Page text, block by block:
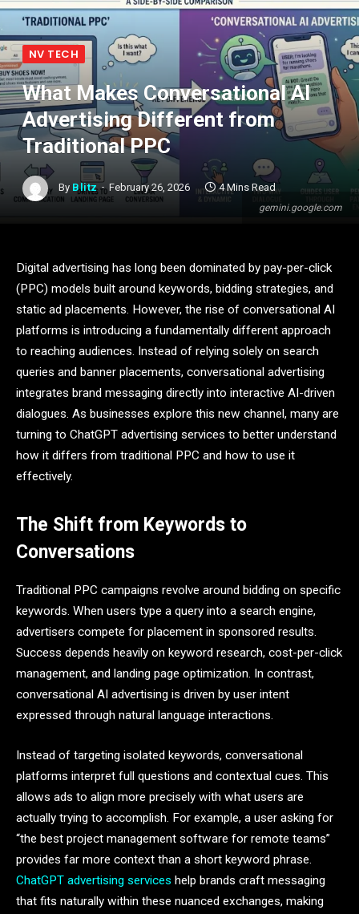
gemini.google.com
NV TECH
What Makes Conversational AI
Advertising Different from
Traditional PPC
By Blitz February 26, 2026 4 Mins Read
Digital advertising has long been dominated by pay-per-click
(PPC) models built around keywords, bidding strategies, and
static ad placements. However, the rise of conversational AI
platforms is introducing a fundamentally different approach
to reaching audiences. Instead of relying solely on search
queries and banner placements, conversational advertising
integrates brand messaging directly into interactive AI-driven
dialogues. As businesses explore this new channel, many are
turning to ChatGPT advertising services to better understand
how it differs from traditional PPC and how to use it
effectively.
The Shift from Keywords to
Conversations
Traditional PPC campaigns revolve around bidding on specific
keywords. When users type a query into a search engine,
advertisers compete for placement in sponsored results.
Success depends heavily on keyword research, cost-per-click
management, and landing page optimization. In contrast,
conversational AI advertising is driven by user intent
expressed through natural language interactions.
Instead of targeting isolated keywords, conversational
platforms interpret full questions and contextual cues. This
allows ads to align more precisely with what users are
actually trying to accomplish. For example, a user asking for
“the best project management software for remote teams”
provides far more context than a short keyword phrase.
ChatGPT advertising services help brands craft messaging
that fits naturally within these nuanced exchanges, making